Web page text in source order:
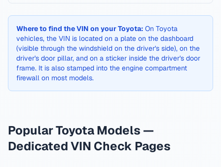
Where to find the VIN on yourToyota: On Toyota
vehicles, the VIN is located on a plate on the dashboard
(visible through the windshield on the driver's side), on the
driver's door pillar, and on a sticker inside the driver's door
frame. It is also stamped into the engine compartment
firewall on most models.
PopularToyotaModels —
Dedicated VIN Check Pages